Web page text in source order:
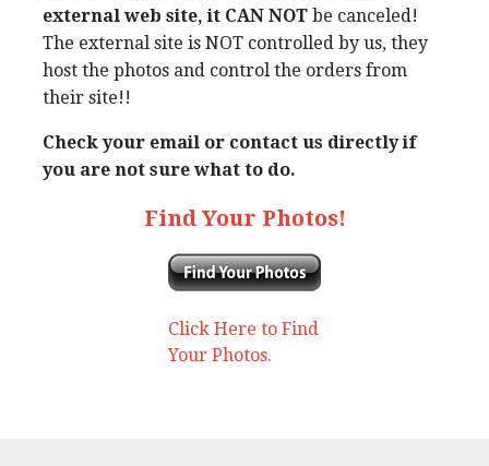
external web site, it CAN NOT be canceled!
The external site is NOT controlled by us, they
host the photos and control the orders from
their site!!
Check your email or contact us directly if
you are not sure what to do.
Find Your Photos!
Click Here to Find
Your Photos.